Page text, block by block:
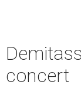
concert